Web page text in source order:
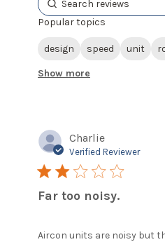
Popular topics
design speed unit
Show more
Charlie
Verified Reviewer
2 star rating
Far too noisy.
Aircon units are noisy but